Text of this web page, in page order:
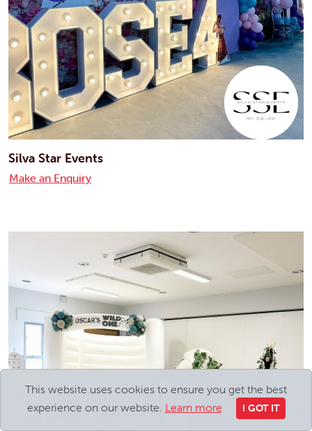
Silva Star Events
Make an Enquiry
This website uses cookies to ensure you get the best
experience on our website. Learn more I GOT IT